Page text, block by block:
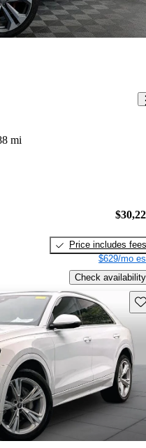
mi
Price includes fees
$629/mo
Check availability